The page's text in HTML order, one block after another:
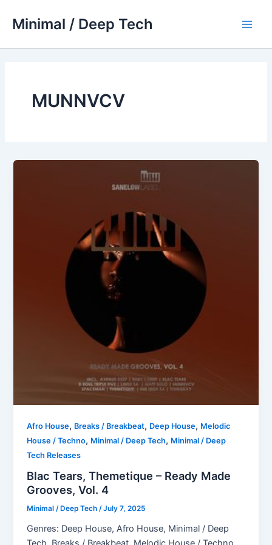
Minimal / Deep Tech
MUNNVCV
Afro House, Breaks / Breakbeat, Deep House, Melodic
House / Techno, Minimal / Deep Tech, Minimal / Deep
Tech Releases
Blac Tears, Themetique – Ready Made
Grooves, Vol. 4
Minimal / Deep Tech/July 7, 2025
Genres: Deep House, Afro House, Minimal / Deep